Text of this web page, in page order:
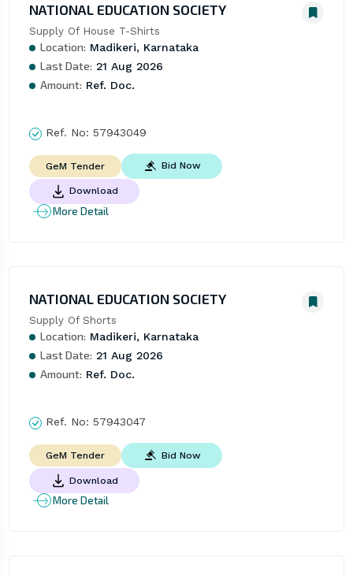
NATIONAL EDUCATION SOCIETY
Supply Of House T-Shirts
Location: Madikeri, Karnataka
Last Date: 21 Aug 2026
Amount: Ref. Doc.
Ref. No: 57943049
GeM Tender Bid Now
Download
More Detail
NATIONAL EDUCATION SOCIETY
Supply Of Shorts
Location: Madikeri, Karnataka
Last Date: 21 Aug 2026
Amount: Ref. Doc.
Ref. No: 57943047
GeM Tender Bid Now
Download
More Detail